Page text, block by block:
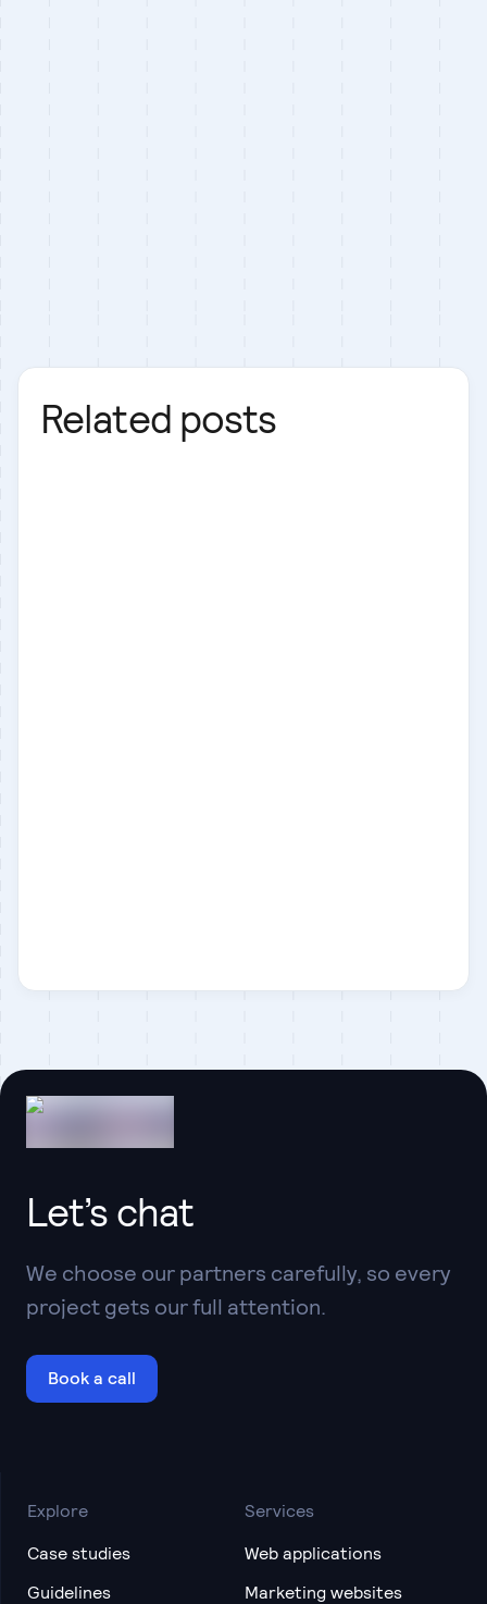
Related posts
Let’s chat
We choose our partners carefully, so every
project gets our full attention.
Book a call
Explore
Case studies
Guidelines
Services
Web applications
Marketing websites